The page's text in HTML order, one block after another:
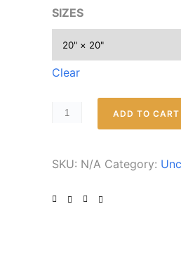
SIZES
Clear
ADD TO CART
SKU: N/A Category: